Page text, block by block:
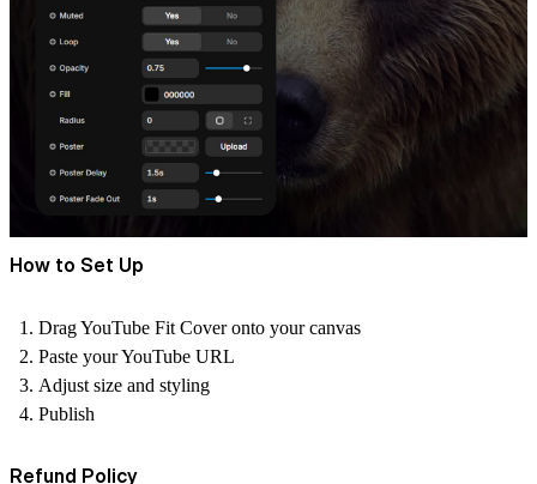
How to Set Up
DragYouTube Fit Coveronto your canvas
Paste your YouTube URL
Adjust size and styling
Publish
Refund Policy